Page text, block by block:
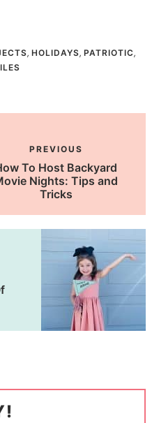
, HOLIDAYS, PATRIOTIC,
PREVIOUS
To Host Backyard
Nights: Tips and
Tricks